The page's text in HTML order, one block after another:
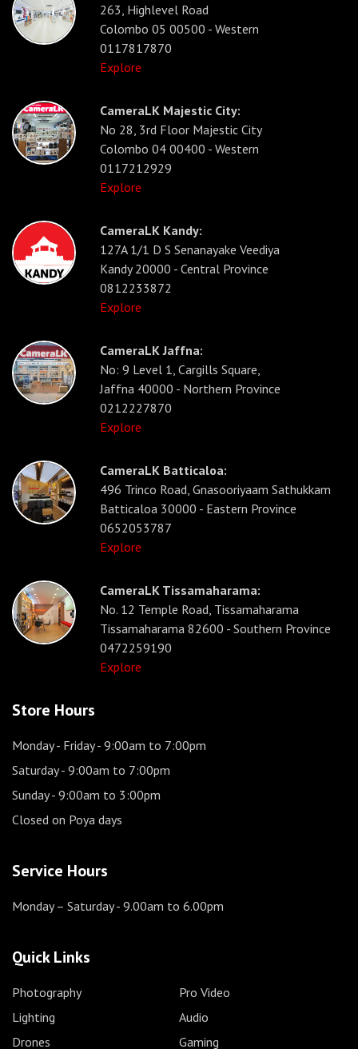
263, Highlevel Road
Colombo 05 00500 - Western
0117817870
Explore
CameraLK Majestic City:
No 28, 3rd Floor Majestic City
Colombo 04 00400 - Western
0117212929
Explore
CameraLK Kandy:
127A 1/1 D S Senanayake Veediya
Kandy 20000 - Central Province
0812233872
Explore
CameraLK Jaffna:
No: 9 Level 1, Cargills Square,
Jaffna 40000 - Northern Province
0212227870
Explore
CameraLK Batticaloa:
496 Trinco Road, Gnasooriyaam Sathukkam
Batticaloa 30000 - Eastern Province
0652053787
Explore
CameraLK Tissamaharama:
No. 12 Temple Road, Tissamaharama
Tissamaharama 82600 - Southern Province
0472259190
Explore
Store Hours
Monday - Friday- 9:00am to 7:00pm
Saturday- 9:00am to 7:00pm
Sunday- 9:00am to 3:00pm
Closed on Poya days
Service Hours
Monday – Saturday- 9.00am to 6.00pm
Quick Links
Photography
Pro Video
Lighting
Audio
Drones
Gaming